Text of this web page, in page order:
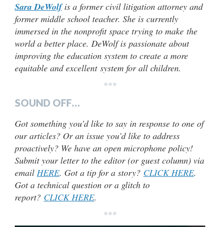
Sara DeWolf is a former civil litigation attorney and
former middle school teacher. She is currently
immersed in the nonprofit space trying to make the
world a better place. DeWolf is passionate about
improving the education system to create a more
equitable and excellent system for all children.
***
SOUND OFF…
Got something you’d like to say in response to one of
our articles? Or an issue you’d like to address
proactively? We have an open microphone policy!
Submit your letter to the editor (or guest column) via
email HERE. Got a tip for a story? CLICK HERE.
Got a technical question or a glitch to
report? CLICK HERE.
***